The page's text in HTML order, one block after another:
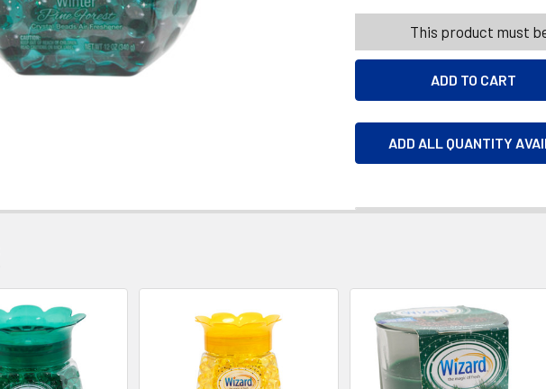
This product must
ADD ALL QUANTITY